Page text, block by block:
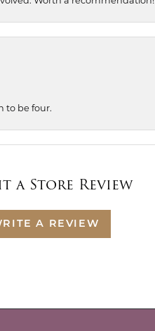
to be four.
a Store Review
A REVIEW